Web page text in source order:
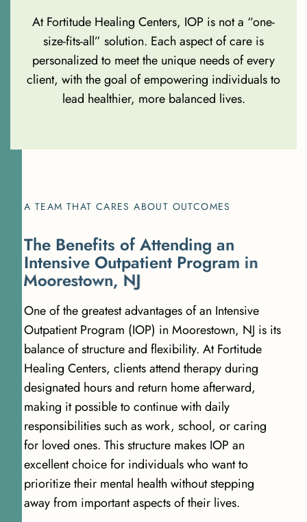
At Fortitude Healing Centers, IOP is not a “one-
size-fits-all” solution. Each aspect of care is
personalized to meet the unique needs of every
client, with the goal of empowering individuals to
lead healthier, more balanced lives.
A TEAM THAT CARES ABOUT OUTCOMES
The Benefits of Attending an
Intensive Outpatient Program in
Moorestown, NJ
One of the greatest advantages of an Intensive
Outpatient Program (IOP) in Moorestown, NJ is its
balance of structure and flexibility. At Fortitude
Healing Centers, clients attend therapy during
designated hours and return home afterward,
making it possible to continue with daily
responsibilities such as work, school, or caring
for loved ones. This structure makes IOP an
excellent choice for individuals who want to
prioritize their mental health without stepping
away from important aspects of their lives.